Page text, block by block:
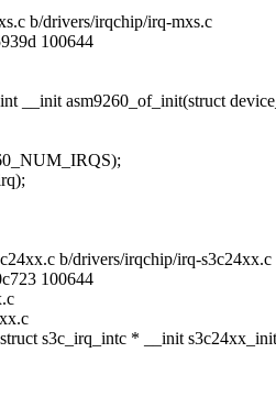
b/drivers/irqchip/irq-mxs.c
100644
__init asm9260_of_init(struct
b/drivers/irqchip/irq-s3c24xx.c
100644
s3c_irq_intc * __init